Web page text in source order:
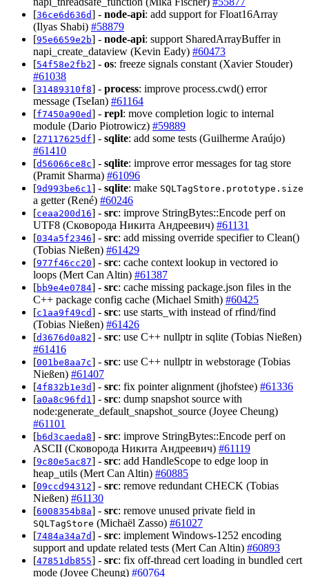
[36ce6d636d] - node-api: add support for Float16Array
(Ilyas Shabi) #58879
[95e6659e2b] - node-api: support SharedArrayBuffer in
napi_create_dataview (Kevin Eady) #60473
[54f58e2fb2] - os: freeze signals constant (Xavier Stouder)
#61038
[31489310f8] - process: improve process.cwd() error
message (TseIan) #61164
[f7450a90ed] - repl: move completion logic to internal
module (Dario Piotrowicz) #59889
[27117625df] - sqlite: add some tests (Guilherme Araújo)
#61410
[d56066ce8c] - sqlite: improve error messages for tag store
(Pramit Sharma) #61096
[9d993be6c1 ] - sqlite: make SQLTagStore.prototype.size
a getter (René) #60246
[ceaa200d16] - src: improve StringBytes::Encode perf on
UTF8 (Сковорода Никита Андреевич) #61131
[034a5f2346] - src: add missing override specifier to Clean()
(Tobias Nießen) #61429
[977f46cc20] - src: cache context lookup in vectored io
loops (Mert Can Altin) #61387
[bb9e4e0784] - src: cache missing package.json files in the
C++ package config cache (Michael Smith) #60425
[c1aa9f49cd] - src: use starts_with instead of rfind/find
(Tobias Nießen) #61426
[d3676d0a82] - src: use C++ nullptr in sqlite (Tobias Nießen)
#61416
[001be8aa7c] - src: use C++ nullptr in webstorage (Tobias
Nießen) #61407
[4f832b1e3d] - src: fix pointer alignment (jhofstee) #61336
[a0a8c96fd1 ] - src: dump snapshot source with
node:generate_default_snapshot_source (Joyee Cheung)
#61101
[b6d3caeda8] - src: improve StringBytes::Encode perf on
ASCII (Сковорода Никита Андреевич) #61119
[9c80e5ac87] - src: add HandleScope to edge loop in
heap_utils (Mert Can Altin) #60885
[09ccd94312] - src: remove redundant CHECK (Tobias
Nießen) #61130
[6008354b8a] - src: remove unused private field in
SQLTagStore (Michaël Zasso) #61027
[7484a34a7d] - src: implement Windows-1252 encoding
support and update related tests (Mert Can Altin) #60893
[47851db855] - src: fix off-thread cert loading in bundled cert
mode (Joyee Cheung) #60764